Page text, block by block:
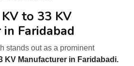
to 33 KV
Faridabad
stands out as a prominent
KV Manufacturer in Faridabadi.